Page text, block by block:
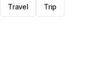
Travel Trip